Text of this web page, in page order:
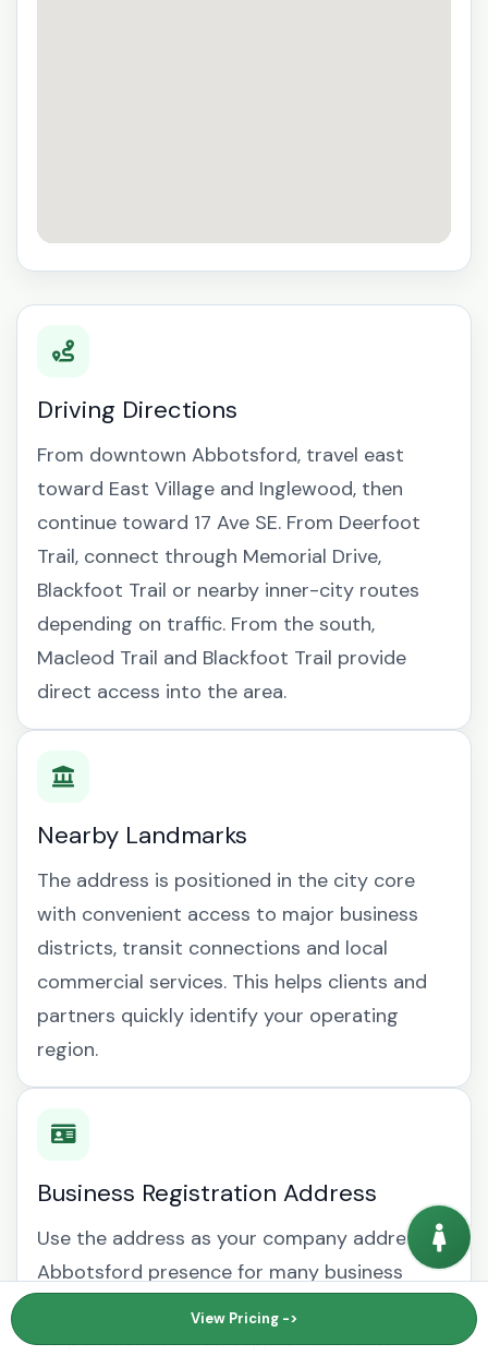
Driving Directions
From downtown Abbotsford, travel east
toward East Village and Inglewood, then
continue toward 17 Ave SE. From Deerfoot
Trail, connect through Memorial Drive,
Blackfoot Trail or nearby inner-city routes
depending on traffic. From the south,
Macleod Trail and Blackfoot Trail provide
direct access into the area.
Nearby Landmarks
The address is positioned in the city core
with convenient access to major business
districts, transit connections and local
commercial services. This helps clients and
partners quickly identify your operating
region.
Business Registration Address
Use the address as your company address
Abbotsford presence for many business
documents, including British Columbia
corporation records, supplier accounts and
View Pricing ->